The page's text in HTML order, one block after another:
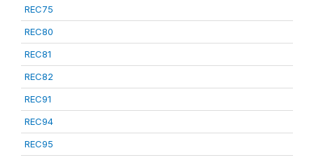
REC75
REC80
REC81
REC82
REC91
REC94
REC95